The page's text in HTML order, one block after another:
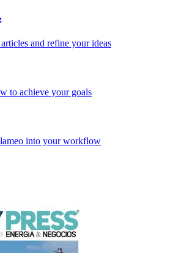
and refine your ideas
to achieve your goals
into your workflow